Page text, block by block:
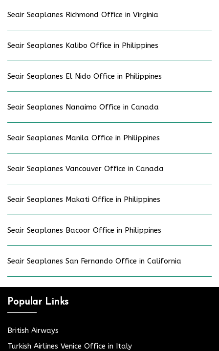
Seair Seaplanes Richmond Office in Virginia
Seair Seaplanes Kalibo Office in Philippines
Seair Seaplanes El Nido Office in Philippines
Seair Seaplanes Nanaimo Office in Canada
Seair Seaplanes Manila Office in Philippines
Seair Seaplanes Vancouver Office in Canada
Seair Seaplanes Makati Office in Philippines
Seair Seaplanes Bacoor Office in Philippines
Seair Seaplanes San Fernando Office in California
Popular Links
British Airways
Turkish Airlines Venice Office in Italy